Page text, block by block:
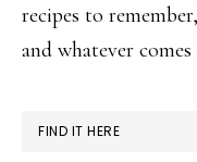
recipes to
and whatever
FIND IT HERE